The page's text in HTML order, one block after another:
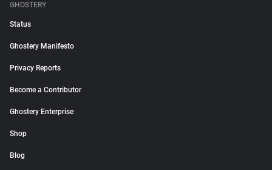
GHOSTERY
Status
Ghostery Manifesto
Privacy Reports
Become a Contributor
Ghostery Enterprise
Shop
Blog